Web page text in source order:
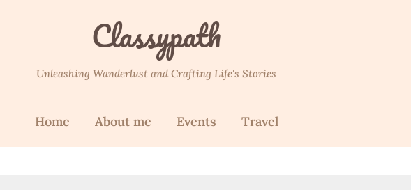
Classypath
Unleashing Wanderlust and Crafting Life's Stories
Home About me Events Travel